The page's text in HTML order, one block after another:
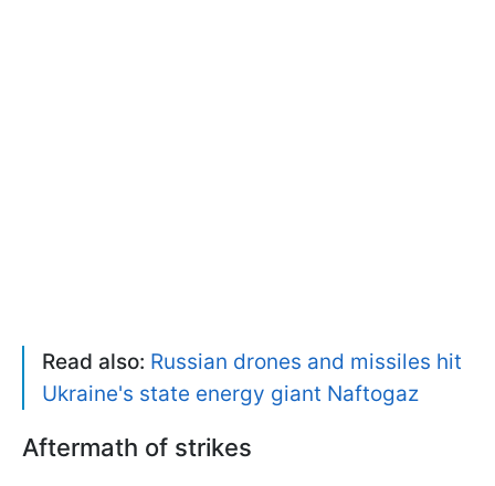
Read also: Russian drones and missiles hit
Ukraine's state energy giant Naftogaz
Aftermath of strikes